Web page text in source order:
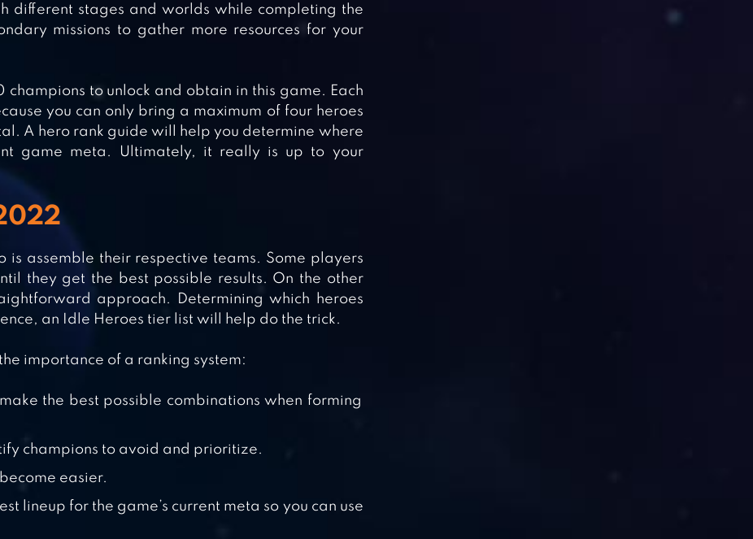
different stages and worlds while completing the
missions to gather more resources for your
to unlock and obtain in this game. Each
you can only bring a maximum of four heroes
A hero rank guide will help you determine where
game meta. Ultimately, it really is up to your
is assemble their respective teams. Some players
they get the best possible results. On the other
approach. Determining which heroes
an Idle Heroes tier list will help do the trick.
importance of a ranking system:
the best possible combinations when forming
champions to avoid and prioritize.
easier.
lineup for the game’s current meta so you can use